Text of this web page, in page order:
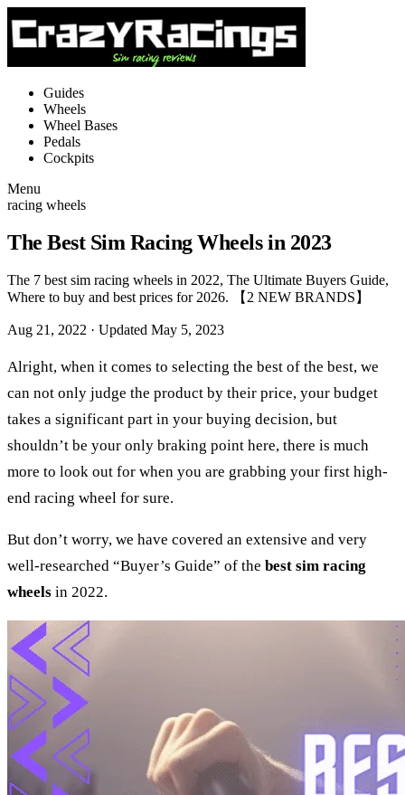
Guides
Wheels
Wheel Bases
Pedals
Cockpits
Menu
racing wheels
The Best Sim Racing Wheels in 2023
The 7 best sim racing wheels in 2022, The Ultimate Buyers Guide,
Where to buy and best prices for 2026. 【2 NEW BRANDS】
Aug 21, 2022 · Updated May 5, 2023
Alright, when it comes to selecting the best of the best, we
can not only judge the product by their price, your budget
takes a significant part in your buying decision, but
shouldn’t be your only braking point here, there is much
more to look out for when you are grabbing your first high-
end racing wheel for sure.
But don’t worry, we have covered an extensive and very
well-researched “Buyer’s Guide” of the best sim racing
wheels in 2022.